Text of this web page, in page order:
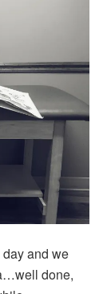
and we
done,